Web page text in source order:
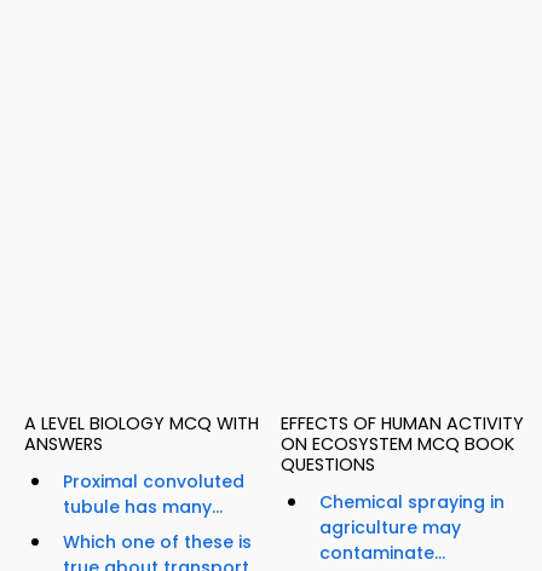
A LEVEL BIOLOGY MCQ WITH
ANSWERS
Proximal convoluted
tubule has many...
Which one of these is
EFFECTS OF HUMAN ACTIVITY
ON ECOSYSTEM MCQ BOOK
QUESTIONS
Chemical spraying in
agriculture may
contaminate...